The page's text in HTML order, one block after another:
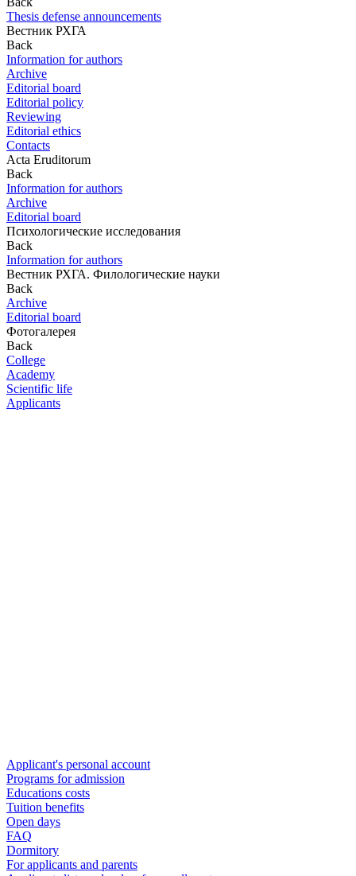
Thesis defense announcements
Вестник РХГА
Back
Information for authors
Archive
Editorial board
Editorial policy
Reviewing
Editorial ethics
Contacts
Acta Eruditorum
Back
Information for authors
Archive
Editorial board
Психологические исследования
Back
Information for authors
Вестник РХГА. Филологические науки
Back
Archive
Editorial board
Фотогалерея
Back
College
Academy
Scientific life
Applicants
Applicant's personal account
Programs for admission
Educations costs
Tuition benefits
Open days
FAQ
Dormitory
For applicants and parents